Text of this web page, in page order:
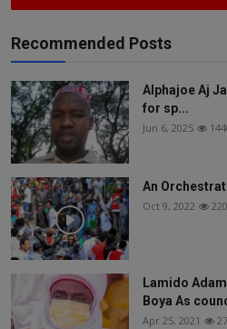
Recommended Posts
Alphajoe Aj
for sp...
Jun 6, 2025
An
Oct 9, 2022
Lamido
Boya As
Apr 25, 2021